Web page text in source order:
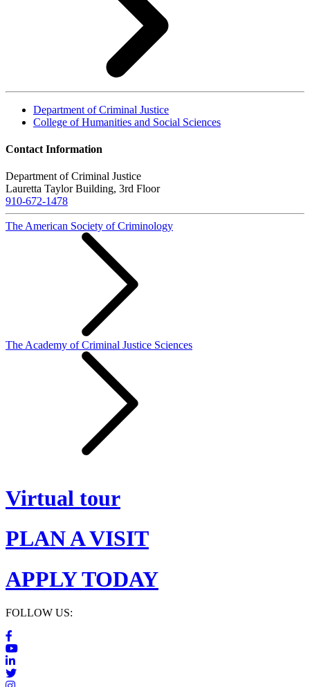
Department of Criminal Justice
College of Humanities and Social Sciences
Contact Information
Department of Criminal Justice
Lauretta Taylor Building, 3rd Floor
910-672-1478
The American Society of Criminology
The Academy of Criminal Justice Sciences
Virtual tour
PLAN A VISIT
APPLY TODAY
FOLLOW US: